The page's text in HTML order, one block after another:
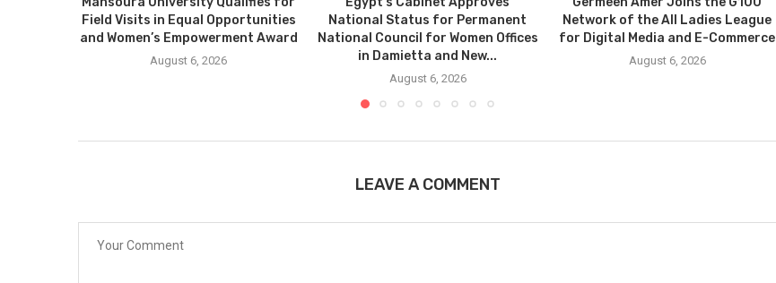
Field Visits in Equal Opportunities
and Women’s Empowerment Award
August 6, 2026
National Status for Permanent
National Council for Women Offices
in Damietta and New...
August 6, 2026
Network of the All Ladies League
for Digital Media and E-Commerce
August 6, 2026
LEAVE A COMMENT